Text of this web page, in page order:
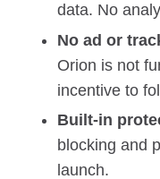
data. No
No ad or
Orion is not
incentive to
Built‑in
blocking and
launch.